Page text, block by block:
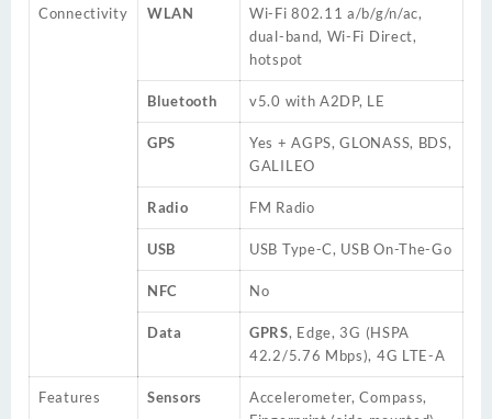
Connectivity WLAN
Wi-Fi 802.11 a/b/g/n/ac,
dual-band, Wi-Fi Direct,
hotspot
Bluetooth v5.0 with A2DP, LE
GPS
Yes + AGPS, GLONASS, BDS,
GALILEO
Radio FM Radio
USB USB Type-C, USB On-The-Go
NFC No
Data GPRS, Edge, 3G (HSPA
42.2/5.76 Mbps), 4G LTE-A
Features Sensors
Accelerometer, Compass,